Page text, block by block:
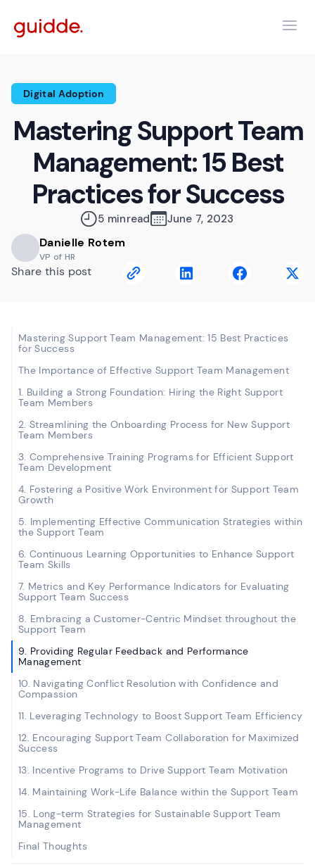
Digital Adoption
Mastering Support Team
Management: 15 Best
Practices for Success
5 minread June 7, 2023
Danielle Rotem
VP of HR
Share this post
Mastering Support Team Management: 15 Best Practices
for Success
The Importance of Effective Support Team Management
1. Building a Strong Foundation: Hiring the Right Support
Team Members
2. Streamlining the Onboarding Process for New Support
Team Members
3. Comprehensive Training Programs for Efficient Support
Team Development
4. Fostering a Positive Work Environment for Support Team
Growth
5. Implementing Effective Communication Strategies within
the Support Team
6. Continuous Learning Opportunities to Enhance Support
Team Skills
7. Metrics and Key Performance Indicators for Evaluating
Support Team Success
8. Embracing a Customer-Centric Mindset throughout the
Support Team
9. Providing Regular Feedback and Performance
Management
10. Navigating Conflict Resolution with Confidence and
Compassion
11. Leveraging Technology to Boost Support Team Efficiency
12. Encouraging Support Team Collaboration for Maximized
Success
13. Incentive Programs to Drive Support Team Motivation
14. Maintaining Work-Life Balance within the Support Team
15. Long-term Strategies for Sustainable Support Team
Management
Final Thoughts